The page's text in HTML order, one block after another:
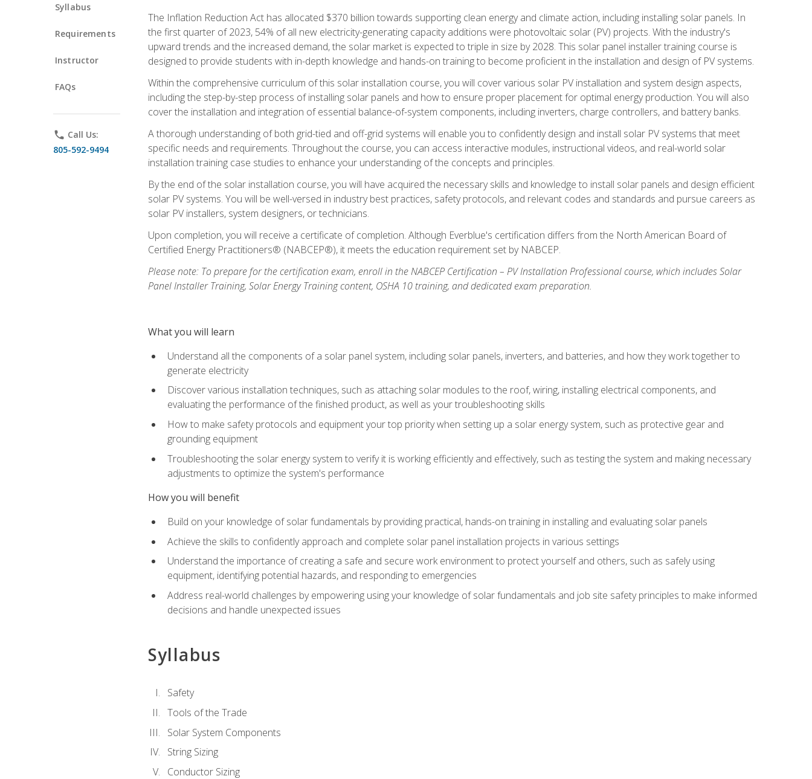
Syllabus
Requirements
Instructor
FAQs
phone Call Us:
805-592-9494
The Inflation Reduction Act has allocated $370 billion towards supporting clean energy and climate action, including installing solar panels. In
the first quarter of 2023, 54% of all new electricity-generating capacity additions were photovoltaic solar (PV) projects. With the industry's
upward trends and the increased demand, the solar market is expected to triple in size by 2028. This solar panel installer training course is
designed to provide students with in-depth knowledge and hands-on training to become proficient in the installation and design of PV systems.
Within the comprehensive curriculum of this solar installation course, you will cover various solar PV installation and system design aspects,
including the step-by-step process of installing solar panels and how to ensure proper placement for optimal energy production. You will also
cover the installation and integration of essential balance-of-system components, including inverters, charge controllers, and battery banks.
A thorough understanding of both grid-tied and off-grid systems will enable you to confidently design and install solar PV systems that meet
specific needs and requirements. Throughout the course, you can access interactive modules, instructional videos, and real-world solar
installation training case studies to enhance your understanding of the concepts and principles.
By the end of the solar installation course, you will have acquired the necessary skills and knowledge to install solar panels and design efficient
solar PV systems. You will be well-versed in industry best practices, safety protocols, and relevant codes and standards and pursue careers as
solar PV installers, system designers, or technicians.
Upon completion, you will receive a certificate of completion. Although Everblue's certification differs from the North American Board of
Certified Energy Practitioners® (NABCEP®), it meets the education requirement set by NABCEP.
Please note: To prepare for the certification exam, enroll in the NABCEP Certification – PV Installation Professional course, which includes Solar
Panel Installer Training, Solar Energy Training content, OSHA 10 training, and dedicated exam preparation.
What you will learn
Understand all the components of a solar panel system, including solar panels, inverters, and batteries, and how they work together to
generate electricity
Discover various installation techniques, such as attaching solar modules to the roof, wiring, installing electrical components, and
evaluating the performance of the finished product, as well as your troubleshooting skills
How to make safety protocols and equipment your top priority when setting up a solar energy system, such as protective gear and
grounding equipment
Troubleshooting the solar energy system to verify it is working efficiently and effectively, such as testing the system and making necessary
adjustments to optimize the system's performance
How you will benefit
Build on your knowledge of solar fundamentals by providing practical, hands-on training in installing and evaluating solar panels
Achieve the skills to confidently approach and complete solar panel installation projects in various settings
Understand the importance of creating a safe and secure work environment to protect yourself and others, such as safely using
equipment, identifying potential hazards, and responding to emergencies
Address real-world challenges by empowering using your knowledge of solar fundamentals and job site safety principles to make informed
decisions and handle unexpected issues
Syllabus
Safety
Tools of the Trade
Solar System Components
String Sizing
Conductor Sizing